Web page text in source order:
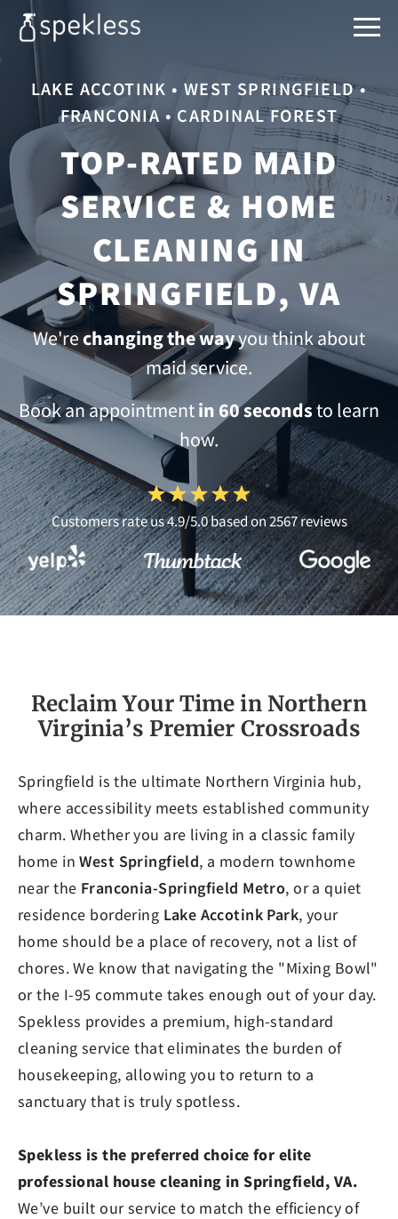
LAKE ACCOTINK • WEST SPRINGFIELD •
FRANCONIA • CARDINAL FOREST
TOP-RATED MAID
SERVICE & HOME
CLEANING IN
SPRINGFIELD, VA
We'rechanging the wayyou think about
maid service.
Book an appointmentin 60 secondsto learn
how.
Customers rate us 4.9/5.0 based on 2567 reviews
Reclaim Your Time in Northern
Virginia’s Premier Crossroads
Springfield is the ultimate Northern Virginia hub,
where accessibility meets established community
charm. Whether you are living in a classic family
home inWest Springfield, a modern townhome
near the Franconia-Springfield Metro, or a quiet
residence bordering Lake Accotink Park, your
home should be a place of recovery, not a list of
chores. We know that navigating the "Mixing Bowl"
or the I-95 commute takes enough out of your day.
Spekless provides a premium, high-standard
cleaning service that eliminates the burden of
housekeeping, allowing you to return to a
sanctuary that is truly spotless.
Spekless is the preferred choice for elite
professional house cleaning in Springfield, VA.
We’ve built our service to match the efficiency of